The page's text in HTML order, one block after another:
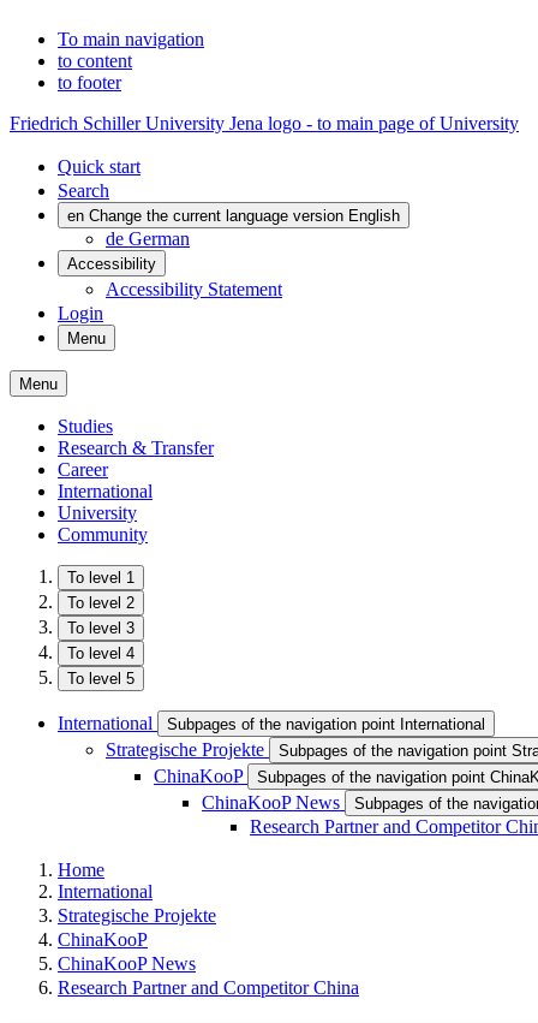
To main navigation
to content
to footer
Friedrich Schiller University Jena logo - to main page of University
Quick start
Search
en Change the current language version English
de German
Accessibility
Accessibility Statement
Login
Menu
Menu
Studies
Research & Transfer
Career
International
University
Community
To level 1
To level 2
To level 3
To level 4
To level 5
International Subpages of the navigation point International
Strategische Projekte Subpages of the navigation point
ChinaKooP Subpages of the navigation point
ChinaKooP News Subpages of the
Research Partner and Competitor
Home
International
Strategische Projekte
ChinaKooP
ChinaKooP News
Research Partner and Competitor China